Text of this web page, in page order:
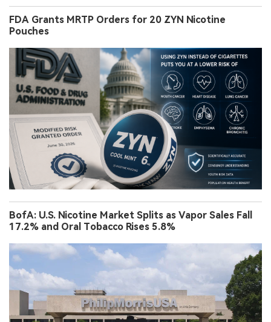
FDA Grants MRTP Orders for 20 ZYN Nicotine
Pouches
BofA: U.S. Nicotine Market Splits as Vapor Sales Fall
17.2% and Oral Tobacco Rises 5.8%